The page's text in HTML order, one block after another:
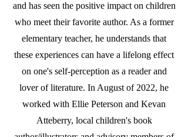
and has seen the positive impact on children
who meet their favorite author. As a former
elementary teacher, he understands that
these experiences can have a lifelong effect
on one's self-perception as a reader and
lover of literature. In August of 2022, he
worked with Ellie Peterson and Kevan
Atteberry, local children's book